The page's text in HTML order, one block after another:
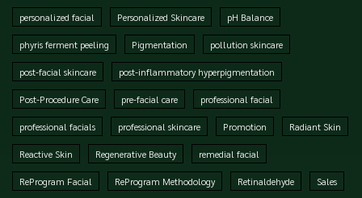
personalized facial Personalized Skincare pH Balance
phyris ferment peeling Pigmentation pollution skincare
post-facial skincare post-inflammatory hyperpigmentation
Post-Procedure Care pre-facial care professional facial
professional facials professional skincare Promotion Radiant Skin
Reactive Skin Regenerative Beauty remedial facial
ReProgram Facial ReProgram Methodology Retinaldehyde Sales